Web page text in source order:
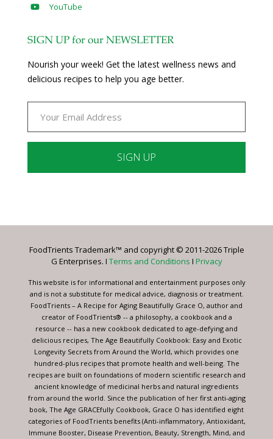
YouTube
SIGN UP for our NEWSLETTER
Nourish your week! Get the latest wellness news and
delicious recipes to help you age better.
Please
this
blank.
FoodTrients Trademark™ and copyright © 2011-2026 Triple
G Enterprises. I Terms and Conditions I Privacy
This website is for informational and entertainment purposes only
and is not a substitute for medical advice, diagnosis or treatment.
FoodTrients – A Recipe for Aging Beautifully Grace O, author and
creator of FoodTrients® -- a philosophy, a cookbook and a
resource -- has a new cookbook dedicated to age-defying and
delicious recipes, The Age Beautifully Cookbook: Easy and Exotic
Longevity Secrets from Around the World, which provides one
hundred-plus recipes that promote health and well-being. The
recipes are built on foundations of modern scientific research and
ancient knowledge of medicinal herbs and natural ingredients
from around the world. Since the publication of her first anti-aging
book, The Age GRACEfully Cookbook, Grace O has identified eight
categories of FoodTrients benefits (Anti-inflammatory, Antioxidant,
Immune Booster, Disease Prevention, Beauty, Strength, Mind, and